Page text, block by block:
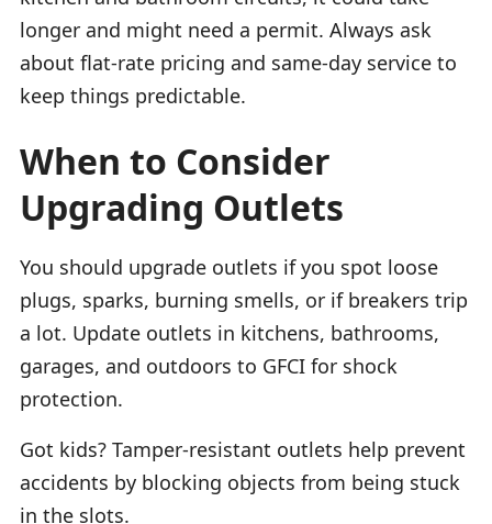
longer and might need a permit. Always ask
about flat-rate pricing and same-day service to
keep things predictable.
When to Consider
Upgrading Outlets
You should upgrade outlets if you spot loose
plugs, sparks, burning smells, or if breakers trip
a lot. Update outlets in kitchens, bathrooms,
garages, and outdoors to GFCI for shock
protection.
Got kids? Tamper-resistant outlets help prevent
accidents by blocking objects from being stuck
in the slots.